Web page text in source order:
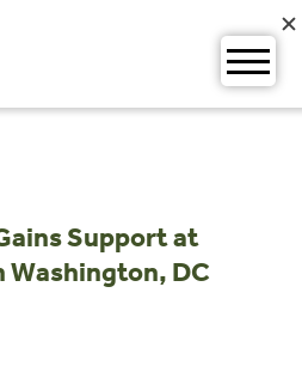
Support at
Washington, DC